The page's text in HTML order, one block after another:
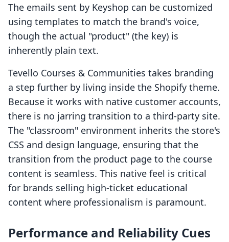
The emails sent by Keyshop can be customized
using templates to match the brand's voice,
though the actual "product" (the key) is
inherently plain text.
Tevello Courses & Communities takes branding
a step further by living inside the Shopify theme.
Because it works with native customer accounts,
there is no jarring transition to a third-party site.
The "classroom" environment inherits the store's
CSS and design language, ensuring that the
transition from the product page to the course
content is seamless. This native feel is critical
for brands selling high-ticket educational
content where professionalism is paramount.
Performance and Reliability Cues